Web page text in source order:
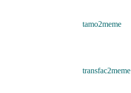
tamo2meme
transfac2meme